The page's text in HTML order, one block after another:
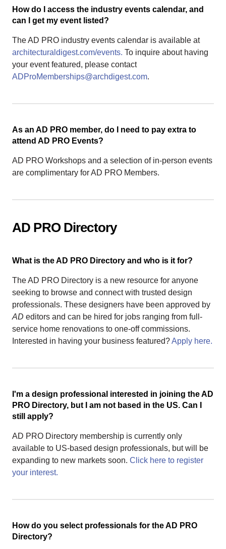
How do I access the industry events calendar, and
can I get my event listed?
The AD PRO industry events calendar is available at
architecturaldigest.com/events. To inquire about having
your event featured, please contact
ADProMemberships@archdigest.com.
As an AD PRO member, do I need to pay extra to
attend AD PRO Events?
AD PRO Workshops and a selection of in-person events
are complimentary for AD PRO Members.
AD PRO Directory
What is the AD PRO Directory and who is it for?
The AD PRO Directory is a new resource for anyone
seeking to browse and connect with trusted design
professionals. These designers have been approved by
AD editors and can be hired for jobs ranging from full-
service home renovations to one-off commissions.
Interested in having your business featured?Apply here.
I'm a design professional interested in joining the AD
PRO Directory, but I am not based in the US. Can I
still apply?
AD PRO Directory membership is currently only
available to US-based design professionals, but will be
expanding to new markets soon. Click here to register
your interest.
How do you select professionals for the AD PRO
Directory?